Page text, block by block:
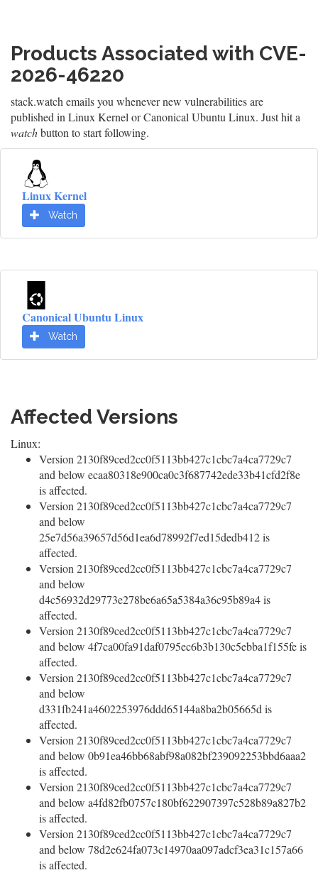
Products Associated with CVE-
2026-46220
stack.watch emails you whenever new vulnerabilities are
published in Linux Kernel or Canonical Ubuntu Linux. Just hit a
watchbutton to start following.
Linux Kernel
Watch
Canonical Ubuntu Linux
Watch
Affected Versions
Linux:
Version 2130f89ced2cc0f5113bb427c1cbc7a4ca7729c7
and below ecaa80318e900ca0c3f687742ede33b41cfd2f8e
is affected.
Version 2130f89ced2cc0f5113bb427c1cbc7a4ca7729c7
and below
25e7d56a39657d56d1ea6d78992f7ed15dedb412 is
affected.
Version 2130f89ced2cc0f5113bb427c1cbc7a4ca7729c7
and below
d4c56932d29773e278be6a65a5384a36c95b89a4 is
affected.
Version 2130f89ced2cc0f5113bb427c1cbc7a4ca7729c7
and below 4f7ca00fa91daf0795ec6b3b130c5ebba1f155fe is
affected.
Version 2130f89ced2cc0f5113bb427c1cbc7a4ca7729c7
and below
d331fb241a4602253976ddd65144a8ba2b05665d is
affected.
Version 2130f89ced2cc0f5113bb427c1cbc7a4ca7729c7
and below 0b91ea46bb68abf98a082bf239092253bbd6aaa2
is affected.
Version 2130f89ced2cc0f5113bb427c1cbc7a4ca7729c7
and below a4fd82fb0757c180bf622907397c528b89a827b2
is affected.
Version 2130f89ced2cc0f5113bb427c1cbc7a4ca7729c7
and below 78d2e624fa073c14970aa097adcf3ea31c157a66
is affected.